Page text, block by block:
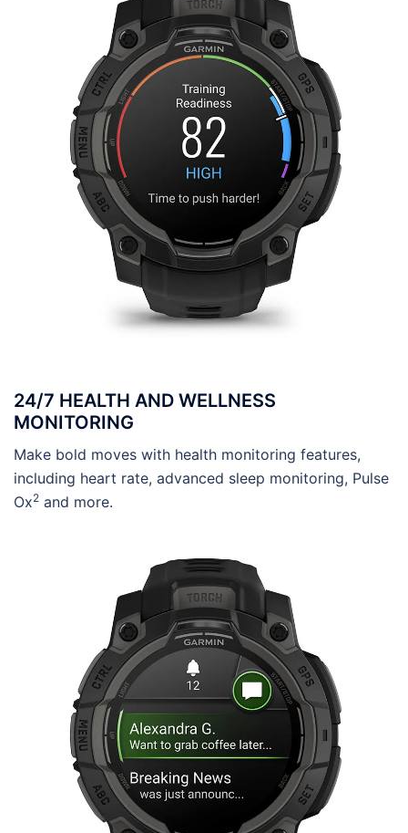
24/7 HEALTH AND WELLNESS
MONITORING
Make bold moves with health monitoring features,
including heart rate, advanced sleep monitoring, Pulse
Ox2 and more.